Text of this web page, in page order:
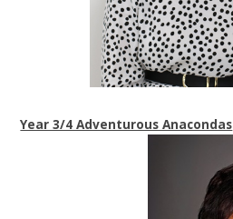
Year 3/4 Adventurous Anacondas